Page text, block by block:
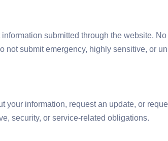
submitted through the website.
not submit emergency, highly sensitive, or
your information, request an update, or
security, or service-related obligations.